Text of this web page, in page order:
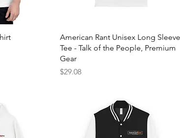
American Rant Unisex Long Sleeve
Tee - Talk of the People, Premium
Gear
Price
$29.08